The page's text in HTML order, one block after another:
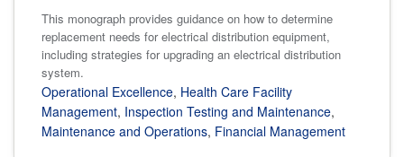
This monograph provides guidance on how to determine
replacement needs for electrical distribution equipment,
including strategies for upgrading an electrical distribution
system.
Operational Excellence, Health Care Facility
Management, Inspection Testing and Maintenance,
Maintenance and Operations, Financial Management